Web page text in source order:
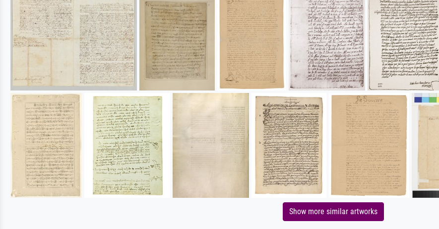
Show more similar artworks